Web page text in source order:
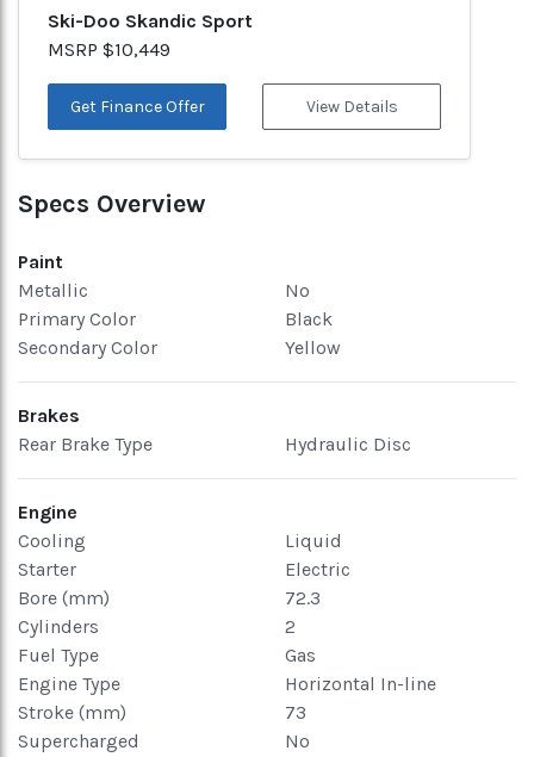
Ski-Doo Skandic Sport
MSRP $10,449
Get Finance Offer View Details
Specs Overview
Paint
Metallic
No
Primary Color
Black
Secondary Color
Yellow
Brakes
Rear Brake Type
Hydraulic Disc
Engine
Cooling
Liquid
Starter
Electric
Bore (mm)
72.3
Cylinders
2
Fuel Type
Gas
Engine Type
Horizontal In-line
Stroke (mm)
73
Supercharged
No